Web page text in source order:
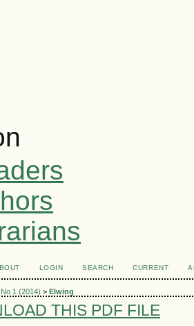
LOGIN SEARCH CURRENT
1 (2014) > Elwing
THIS PDF FILE